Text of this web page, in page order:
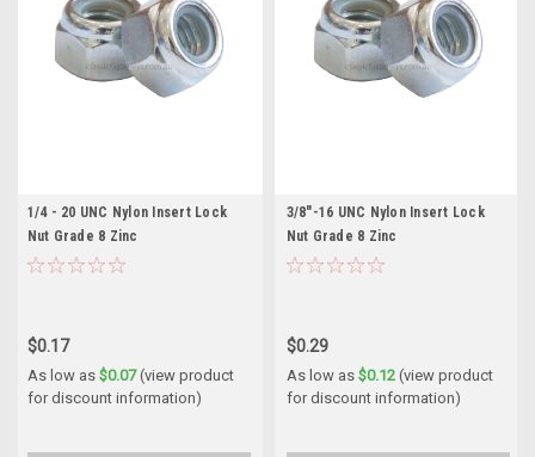
1/4 - 20 UNC Nylon Insert Lock
Nut Grade 8 Zinc
$0.17
As low as $0.07(view product
for discount information)
3/8"-16 UNC Nylon Insert Lock
Nut Grade 8 Zinc
$0.29
As low as $0.12(view product
for discount information)